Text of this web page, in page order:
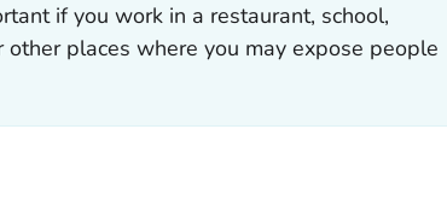
if you work in a restaurant, school,
places where you may expose people